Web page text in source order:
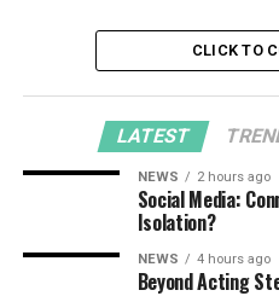
CLICK TO
LATEST
NEWS 2 hours ago
Social Media:
Isolation?
NEWS 4 hours ago
Beyond Acting